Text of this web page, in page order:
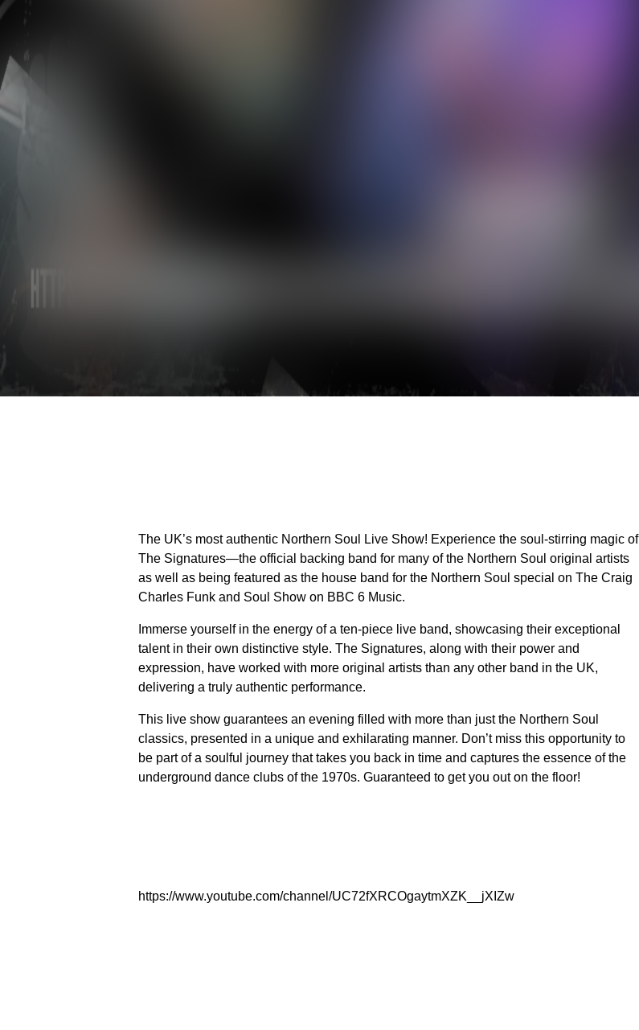
The UK’s most authentic Northern Soul Live Show! Experience the soul-stirring magic of
The Signatures—the official backing band for many of the Northern Soul original artists
as well as being featured as the house band for the Northern Soul special on The Craig
Charles Funk and Soul Show on BBC 6 Music.
Immerse yourself in the energy of a ten-piece live band, showcasing their exceptional
talent in their own distinctive style. The Signatures, along with their power and
expression, have worked with more original artists than any other band in the UK,
delivering a truly authentic performance.
This live show guarantees an evening filled with more than just the Northern Soul
classics, presented in a unique and exhilarating manner. Don’t miss this opportunity to
be part of a soulful journey that takes you back in time and captures the essence of the
underground dance clubs of the 1970s. Guaranteed to get you out on the floor!
https://www.youtube.com/channel/UC72fXRCOgaytmXZK__jXIZw